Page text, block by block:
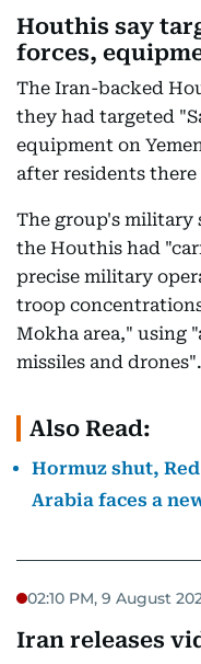
Houthis say
forces,
The Iran-backed
they had targeted
equipment on
after residents
The group's military
the Houthis had
precise military
troop
Mokha area," using
missiles and drones".
Also Read:
Hormuz shut,
Arabia faces a
02:10 PM, 9 August
Iran releases